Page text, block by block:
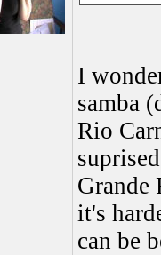
I
samba
Rio
Grande
it's
can be